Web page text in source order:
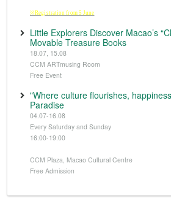
※Registration from 5 June
Little Explorers Discover Macao’s
Movable Treasure Books
18.07, 15.08
CCM ARTmusing Room
Free Event
"Where culture flourishes,
Paradise
04.07-16.08
Every Saturday and Sunday
16:00-19:00
CCM Plaza, Macao Cultural Centre
Free Admission